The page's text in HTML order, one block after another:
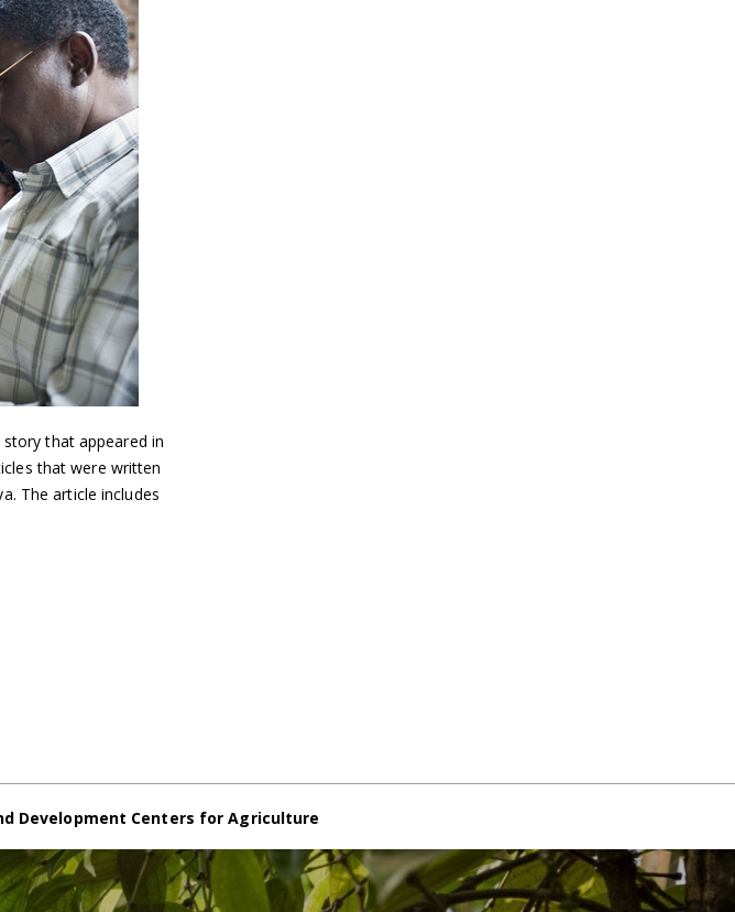
that appeared in
that were written
The article includes
Development Centers for Agriculture